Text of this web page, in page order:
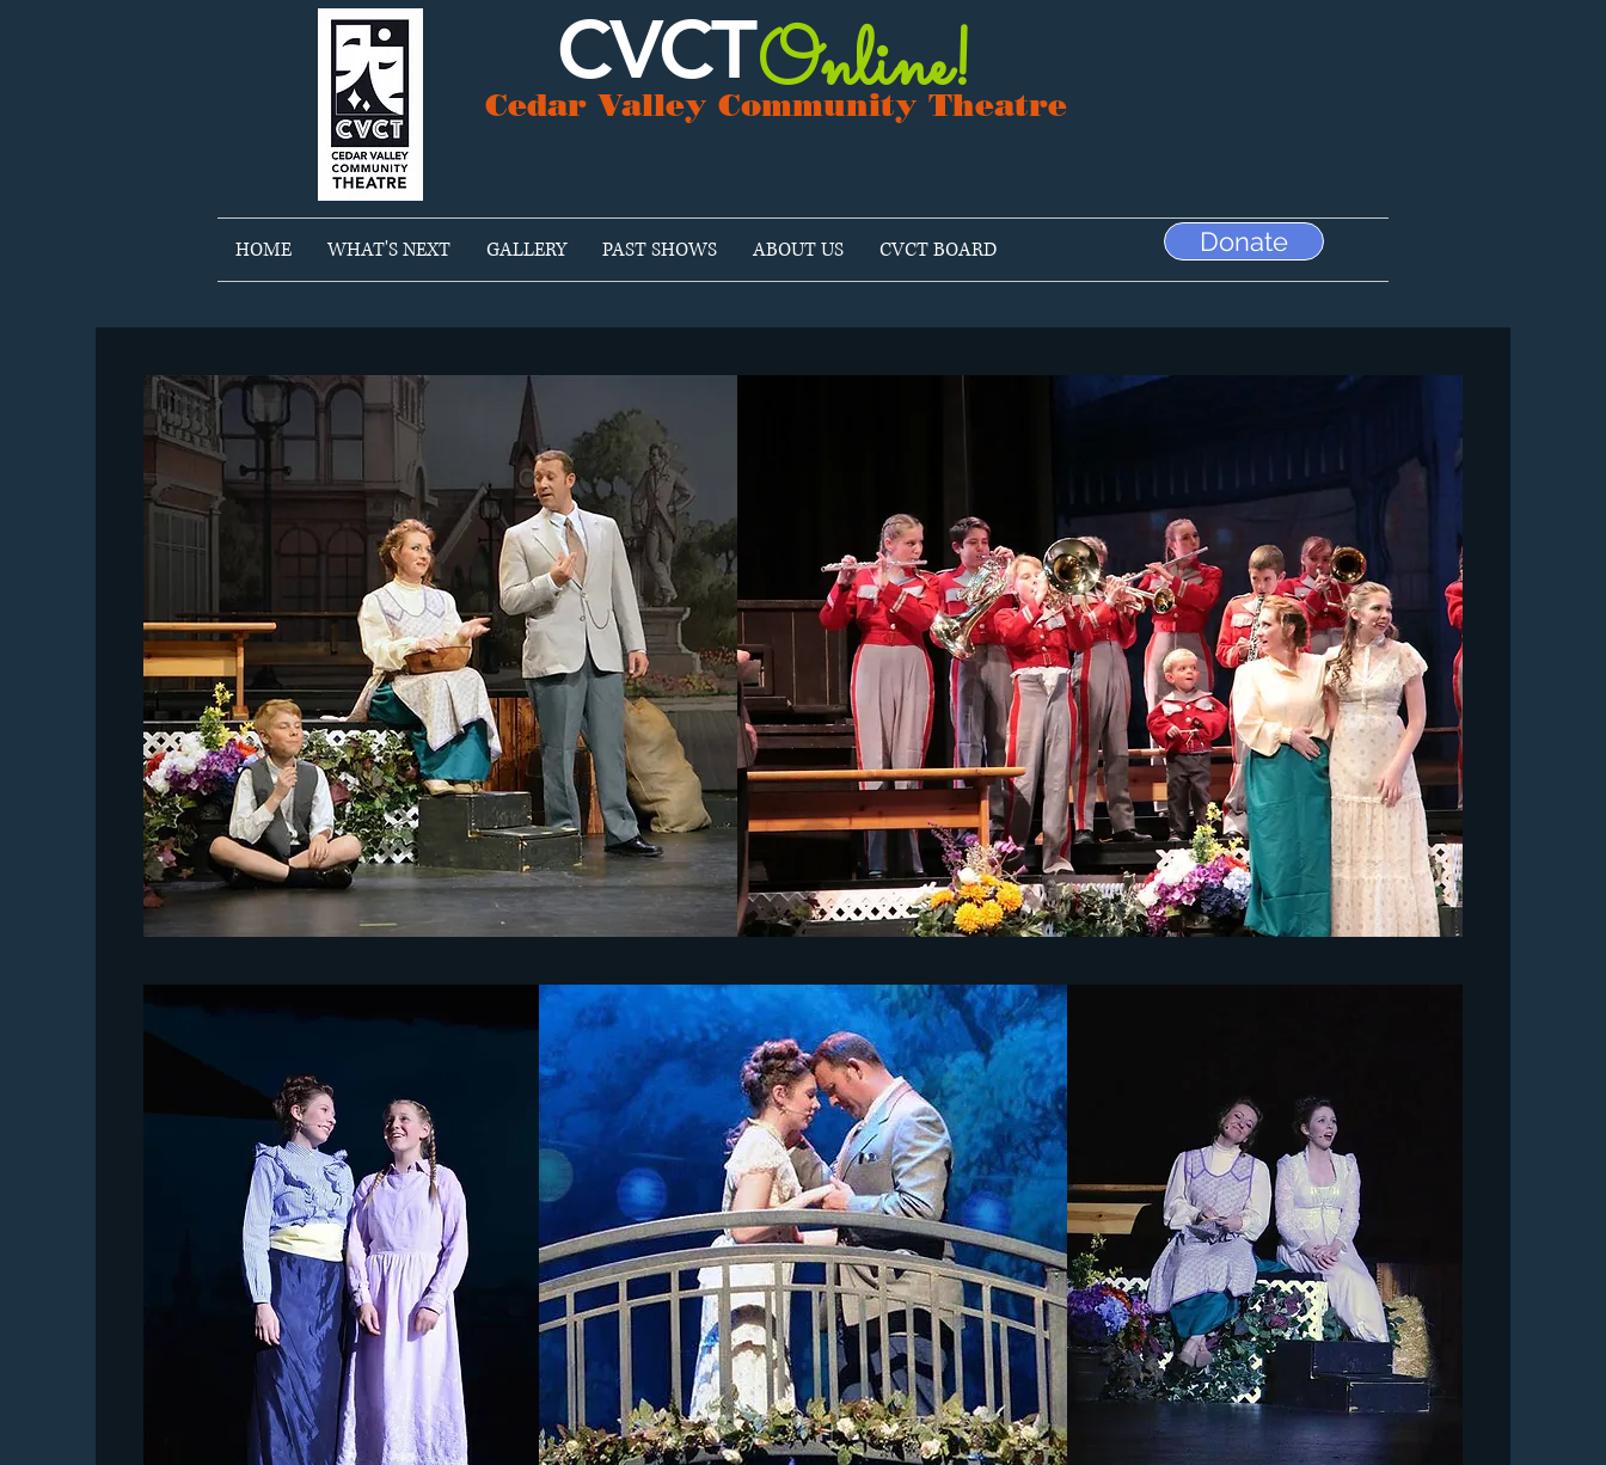
CVCT
Cedar Valley Community Theatre
Online!
HOME WHAT'S NEXT GALLERY PAST SHOWS ABOUT US CVCT BOARD Donate